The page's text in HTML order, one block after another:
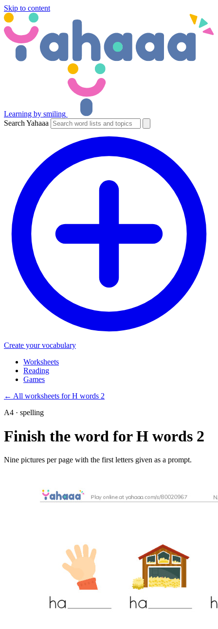
Skip to content
Learning by smiling
Search Yahaaa
Create your vocabulary
Worksheets
Reading
Games
← All worksheets for H words 2
A4 · spelling
Finish the word for H words 2
Nine pictures per page with the first letters given as a prompt.